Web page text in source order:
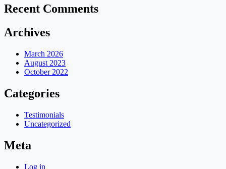
Recent Comments
Archives
March 2026
August 2023
October 2022
Categories
Testimonials
Uncategorized
Meta
Log in